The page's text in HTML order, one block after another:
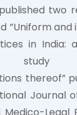
two
”Uniform and
in India:
study
thereof”
Journal